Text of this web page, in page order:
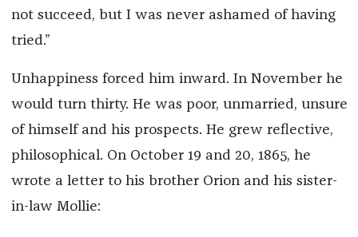
not succeed, but I was never ashamed of having
tried.”
Unhappiness forced him inward. In November he
would turn thirty. He was poor, unmarried, unsure
of himself and his prospects. He grew reflective,
philosophical. On October 19 and 20, 1865, he
wrote a letter to his brother Orion and his sister-
in-law Mollie: